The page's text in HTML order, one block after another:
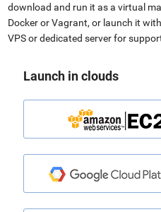
download and run it as a virtual
Docker or Vagrant, or launch it
VPS or dedicated server for
Launch in clouds